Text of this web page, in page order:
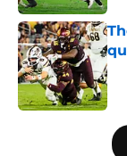
5 related articles